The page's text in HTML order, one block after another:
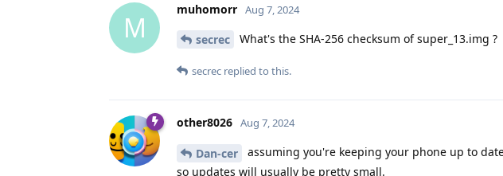
M
muhomorr Aug 7, 2024
secrec What's the SHA-256 checksum of super_13.img ?
secrec replied to this.
other8026 Aug 7, 2024
Dan-cer
assuming you're keeping your phone up to
so updates will usually be pretty small.